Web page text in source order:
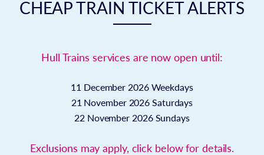
CHEAP TRAIN TICKET ALERTS
Hull Trains services are now open until:
11 December 2026 Weekdays
21 November 2026 Saturdays
22 November 2026 Sundays
Exclusions may apply, click below for details.